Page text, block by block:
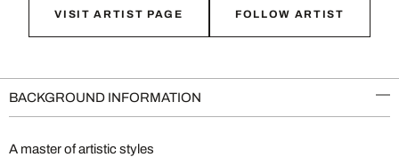
VISIT ARTIST PAGE FOLLOW ARTIST
BACKGROUND INFORMATION
A master of artistic styles